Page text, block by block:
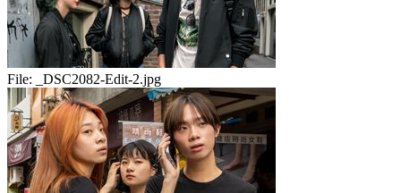
File: _DSC2082-Edit-2.jpg